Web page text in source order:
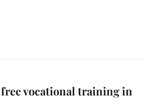
vocational training in